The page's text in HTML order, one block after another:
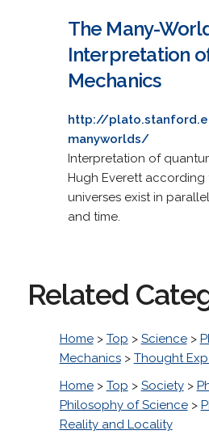
The Many-
Interpretation
Mechanics
http://
manyworlds/
Interpretation of
Hugh Everett according
universes exist in
and time.
Related
Home> Top > Science>
Mechanics> Thought
Home> Top > Society>
Philosophy of Science>
Reality and Locality